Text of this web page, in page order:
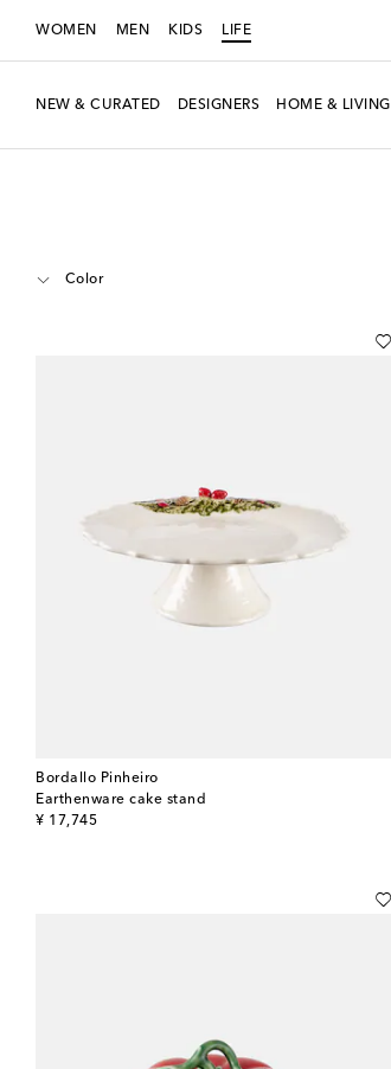
WOMEN MEN KIDS LIFE
NEW & CURATED DESIGNERS HOME & LIVING
Color
Bordallo Pinheiro
Earthenware cake stand
¥ 17,745
original price